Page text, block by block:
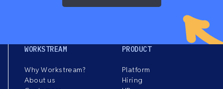
WORKSTREAM
Why Workstream?
About us
PRODUCT
Platform
Hiring